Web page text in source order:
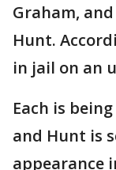
Graham,
Hunt.
in jail on an
Each is
and Hunt is
appearance